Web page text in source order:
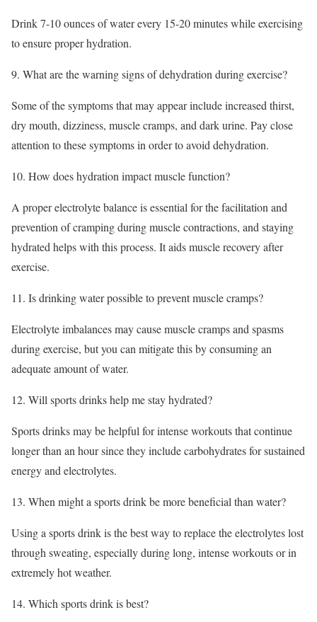
Drink 7-10 ounces of water every 15-20 minutes while exercising
to ensure proper hydration.
9. What are the warning signs of dehydration during exercise?
Some of the symptoms that may appear include increased thirst,
dry mouth, dizziness, muscle cramps, and dark urine. Pay close
attention to these symptoms in order to avoid dehydration.
10. How does hydration impact muscle function?
A proper electrolyte balance is essential for the facilitation and
prevention of cramping during muscle contractions, and staying
hydrated helps with this process. It aids muscle recovery after
exercise.
11. Is drinking water possible to prevent muscle cramps?
Electrolyte imbalances may cause muscle cramps and spasms
during exercise, but you can mitigate this by consuming an
adequate amount of water.
12. Will sports drinks help me stay hydrated?
Sports drinks may be helpful for intense workouts that continue
longer than an hour since they include carbohydrates for sustained
energy and electrolytes.
13. When might a sports drink be more beneficial than water?
Using a sports drink is the best way to replace the electrolytes lost
through sweating, especially during long, intense workouts or in
extremely hot weather.
14. Which sports drink is best?